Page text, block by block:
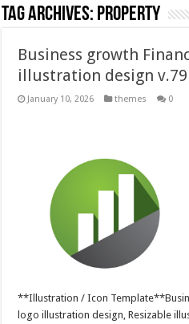
Tag Archives: property
Business growth
illustration design v.79
January 10, 2026 themes 0
**Illustration / Icon
logo illustration design, Resizable